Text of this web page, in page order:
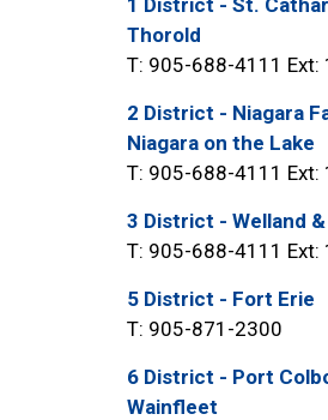
1 District - St.
Thorold
T: 905-688-4111 Ext:
2 District - Niagara
Niagara on the Lake
T: 905-688-4111 Ext:
3 District - Welland
T: 905-688-4111 Ext:
5 District - Fort Erie
T: 905-871-2300
6 District - Port
Wainfleet